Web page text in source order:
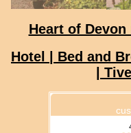
Heart of
Hotel | Bed and
|